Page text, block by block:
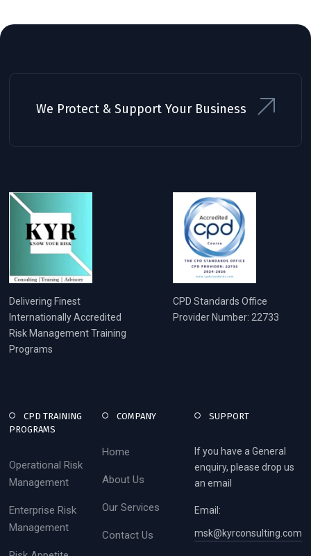
We Protect & Support Your Business
Delivering Finest
Internationally Accredited
Risk Management Training
Programs
CPD Standards Office
Provider Number: 22733
CPD TRAINING
PROGRAMS
Operational Risk
Management
Enterprise Risk
Management
COMPANY
Home
About Us
Our Services
Contact Us
SUPPORT
If you have a General
enquiry, please drop us
an email
Email:
msk@kyrconsulting.com